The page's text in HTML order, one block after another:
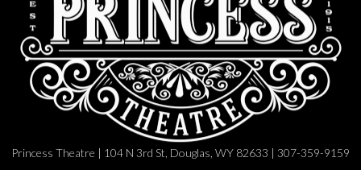
Princess Theatre | 104 N 3rd St, Douglas, WY 82633 | 307-359-9159